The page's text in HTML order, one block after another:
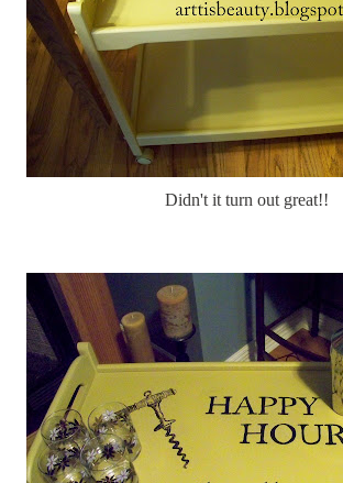
Didn't it turn out great!!